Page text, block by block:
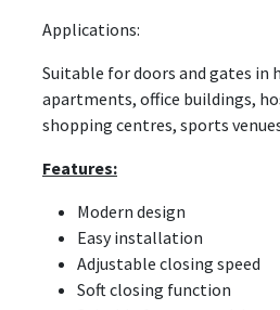
Applications:
Suitable for doors and gates in
apartments, office buildings,
shopping centres, sports
Features:
Modern design
Easy installation
Adjustable closing speed
Soft closing function